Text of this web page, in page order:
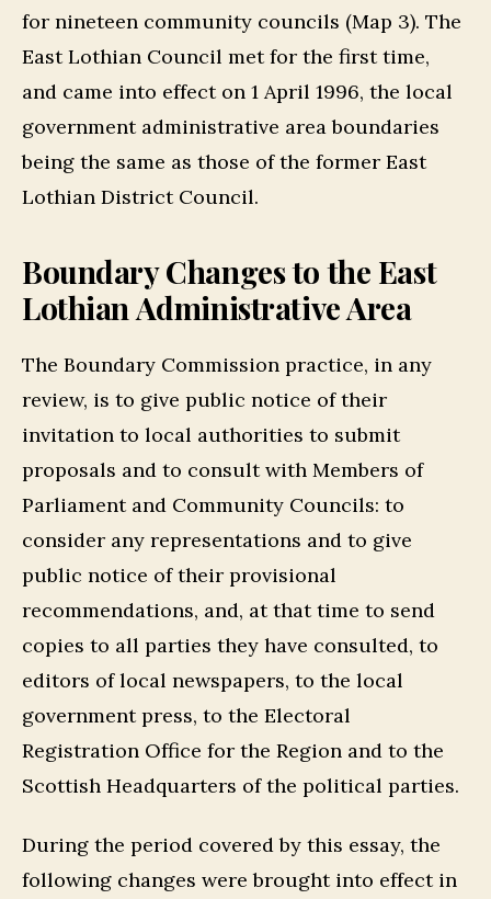
for nineteen community councils (Map 3). The
East Lothian Council met for the first time,
and came into effect on 1 April 1996, the local
government administrative area boundaries
being the same as those of the former East
Lothian District Council.
Boundary Changes to the East
Lothian Administrative Area
The Boundary Commission practice, in any
review, is to give public notice of their
invitation to local authorities to submit
proposals and to consult with Members of
Parliament and Community Councils: to
consider any representations and to give
public notice of their provisional
recommendations, and, at that time to send
copies to all parties they have consulted, to
editors of local newspapers, to the local
government press, to the Electoral
Registration Office for the Region and to the
Scottish Headquarters of the political parties.
During the period covered by this essay, the
following changes were brought into effect in